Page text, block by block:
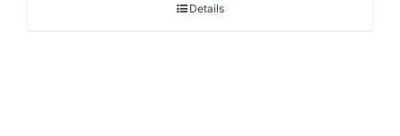
Details